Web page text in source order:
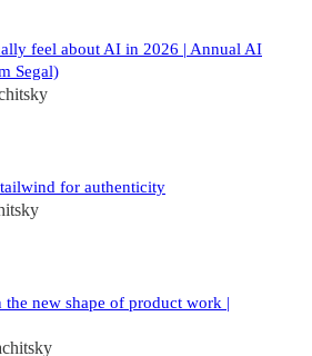
feel about AI in 2026 | Annual AI
Segal)
for authenticity
new shape of product work |